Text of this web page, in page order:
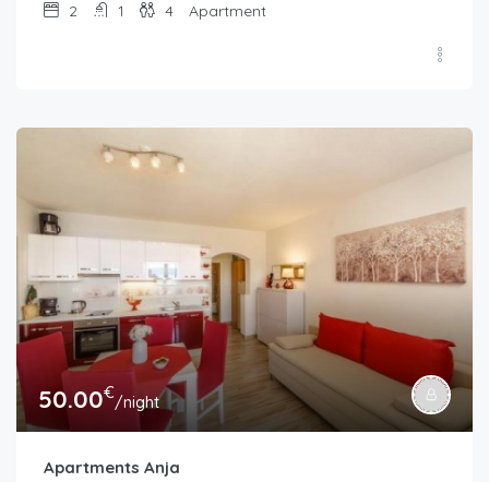
2
1 4 Apartment
50.00€/night
Apartments Anja